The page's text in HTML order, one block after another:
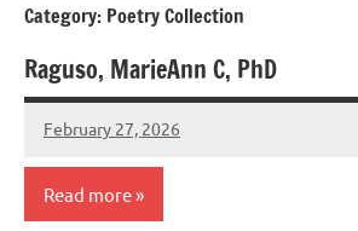
Category: Poetry Collection
Raguso, MarieAnn C, PhD
February 27, 2026
admin
Read more